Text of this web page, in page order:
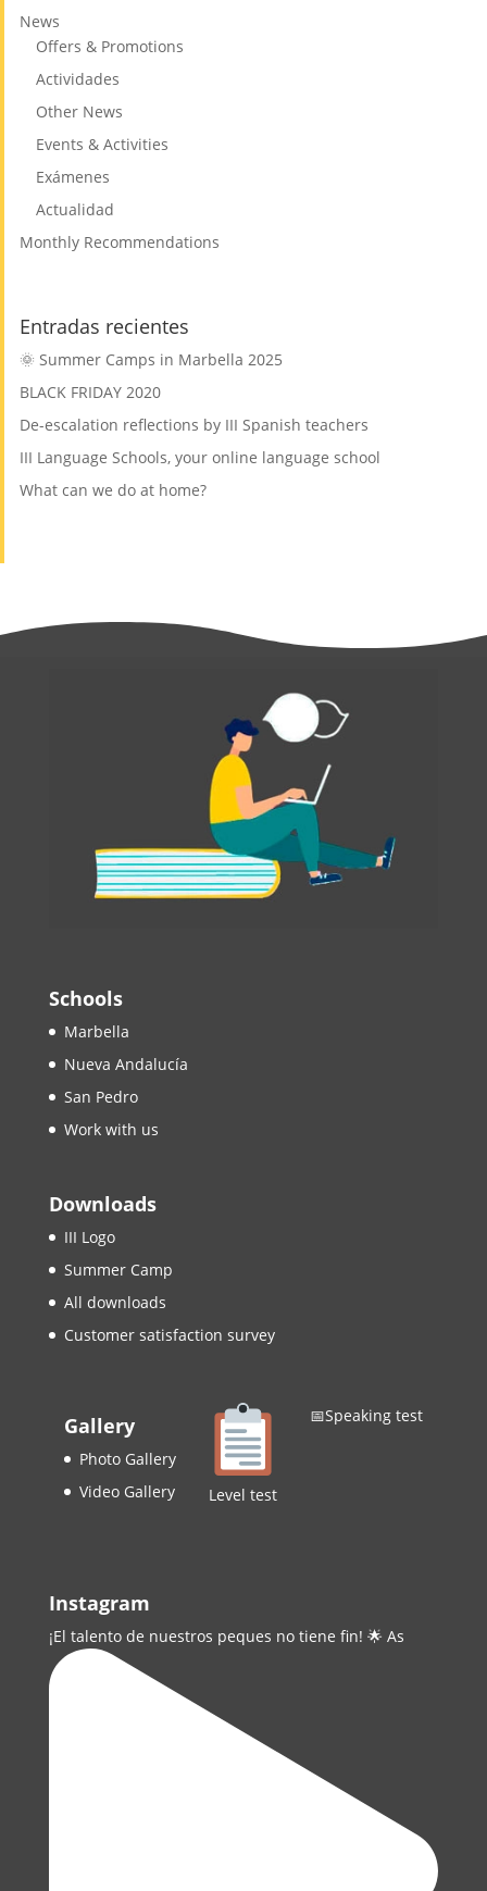
News
Offers & Promotions
Actividades
Other News
Events & Activities
Exámenes
Actualidad
Monthly Recommendations
Entradas recientes
🌞 Summer Camps in Marbella 2025
BLACK FRIDAY 2020
De-escalation reflections by III Spanish teachers
III Language Schools, your online language school
What can we do at home?
Schools
Marbella
Nueva Andalucía
San Pedro
Work with us
Downloads
III Logo
Summer Camp
All downloads
Customer satisfaction survey
Gallery
Photo Gallery
Video Gallery
Level test
📅Speaking test
Instagram
¡El talento de nuestros peques no tiene fin! 🌟 As